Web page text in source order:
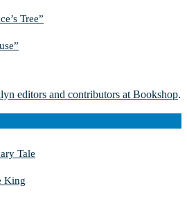
Tree”
editors and contributors at Bookshop.
Tale
King